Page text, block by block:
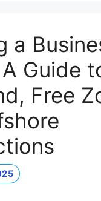
a
Guide
Free